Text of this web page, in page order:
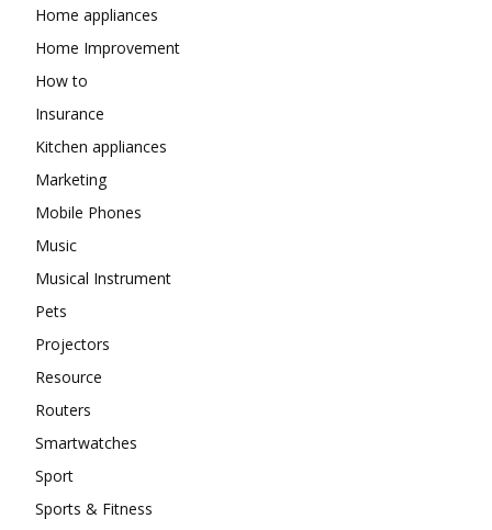
Home appliances
Home Improvement
How to
Insurance
Kitchen appliances
Marketing
Mobile Phones
Music
Musical Instrument
Pets
Projectors
Resource
Routers
Smartwatches
Sport
Sports & Fitness